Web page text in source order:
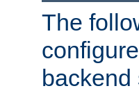
The
backend